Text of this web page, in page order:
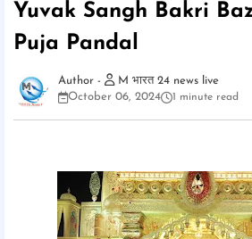
Yuvak Sangh Bakri
Puja Pandal
M भारत 24 news live
October 06, 2024
1 minute read